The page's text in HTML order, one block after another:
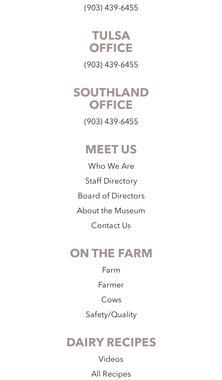
(903) 439-6455
TULSA
OFFICE
(903) 439-6455
SOUTHLAND
OFFICE
(903) 439-6455
MEET US
Who We Are
Staff Directory
Board of Directors
About the Museum
Contact Us
ON THE FARM
Farm
Farmer
Cows
Safety/Quality
DAIRY RECIPES
Videos
All Recipes